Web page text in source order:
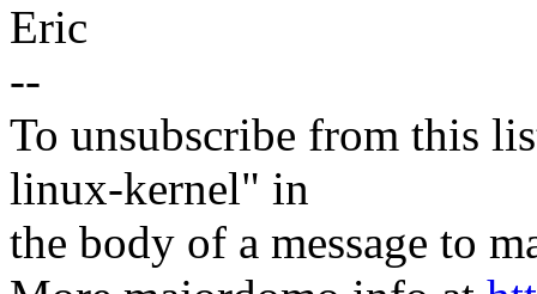
Eric
--
To unsubscribe from this
linux-kernel" in
the body of a message to